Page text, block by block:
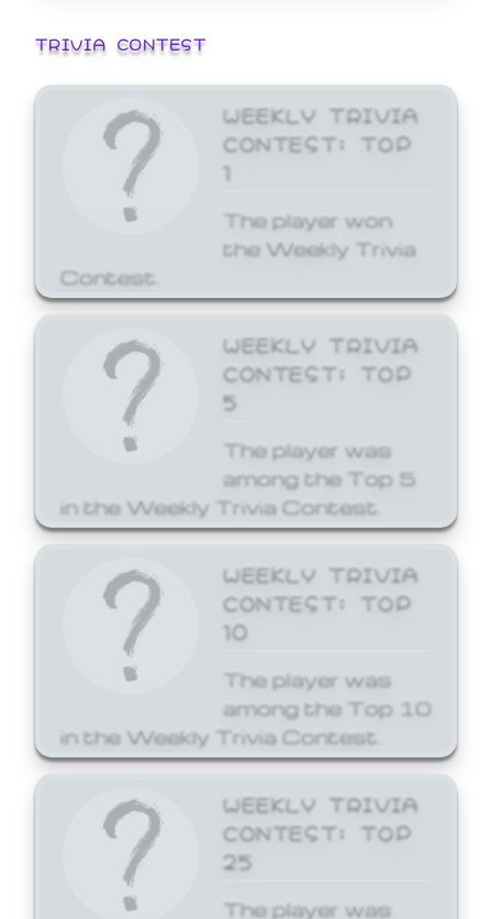
TRIVIA CONTEST
WEEKLY TRIVIA
CONTEST: TOP
1
The player won
the Weekly Trivia
Contest.
WEEKLY TRIVIA
CONTEST: TOP
5
The player was
among the Top 5
in the Weekly Trivia Contest.
WEEKLY TRIVIA
CONTEST: TOP
10
The player was
among the Top 10
in the Weekly Trivia Contest.
WEEKLY TRIVIA
CONTEST: TOP
25
The player was